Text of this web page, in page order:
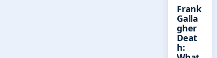
Frank
Galla
gher
Deat
h: